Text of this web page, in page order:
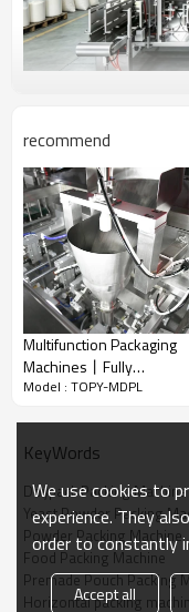
Automatic horizontal
needs! The functions
weighing, filling and
labor and increase the
The flexibility of it
machine to meet
A. Powder Packing
Servo Screw Auger
B. Liquid Packing
Piston Pump Filler is
juice, laundry
C. Solid Packing Solution
Combination multi-
such as candy, nuts,
D. Granule Packing
recommend
Multifunction Packaging
Machines丨Fully
Automatic Snacks 丨
Packing Machine
Model : TOPY-MDPL
KeyWords
Doypack Packing Machine
Yeast Powder Packing
Powder Packing Machine
Food Packing Machine
Premade Pouch Packing
Horizontal packing
We use cookies to
experience. They
order to constantly
Accept all